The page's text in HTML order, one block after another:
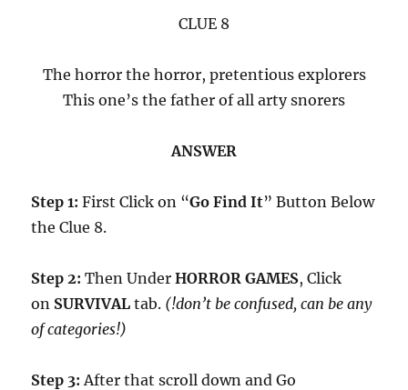
CLUE 8
The horror the horror, pretentious explorers
This one’s the father of all arty snorers
ANSWER
Step 1: First Click on “Go Find It” Button Below
the Clue 8.
Step 2:Then UnderHORROR GAMES, Click
on SURVIVAL tab. (!don’t be confused, can be any
of categories!)
Step 3: After that scroll down and Go